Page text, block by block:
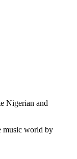
Nigerian and
music world by